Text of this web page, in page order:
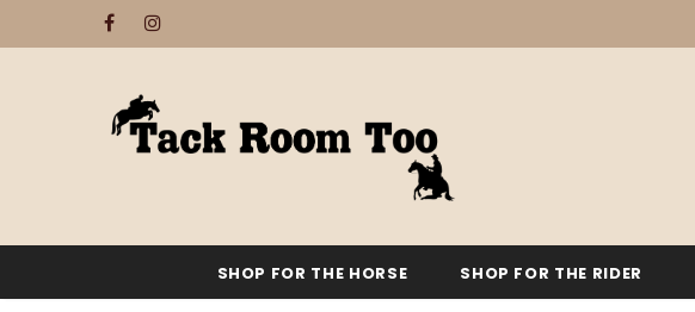
SHOP FOR THE HORSE SHOP FOR THE RIDER